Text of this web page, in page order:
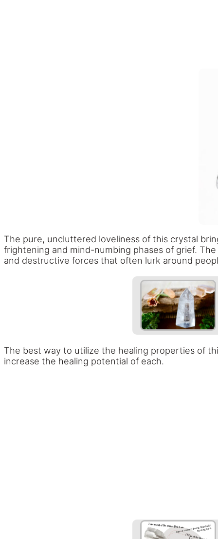
The pure, uncluttered loveliness of this crystal
frightening and mind-numbing phases of grief.
and destructive forces that often lurk around
The best way to utilize the healing properties of
increase the healing potential of each.